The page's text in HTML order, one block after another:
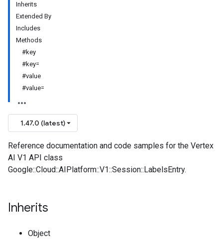
Inherits
Extended By
Includes
Methods
#key
#key=
#value
#value=
1.47.0 (latest)
Reference documentation and code samples for the Vertex
AI V1 API class
Google::Cloud::AIPlatform::V1::Session::LabelsEntry.
Inherits
Object